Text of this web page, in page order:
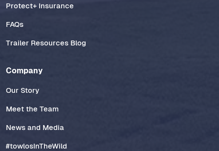
Protect+ Insurance
FAQs
Trailer Resources Blog
Company
Our Story
Meet the Team
News and Media
#towlosInTheWild